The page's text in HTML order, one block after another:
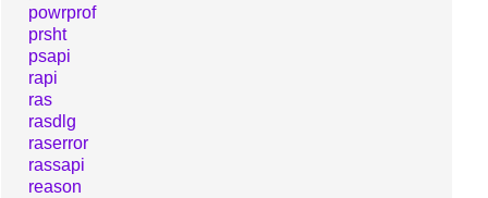
powrprof
prsht
psapi
rapi
ras
rasdlg
raserror
rassapi
reason